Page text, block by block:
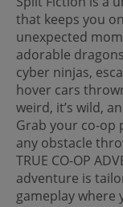
that keeps you
unexpected
adorable
cyber ninjas,
hover cars
weird, it’s wild,
Grab your co-op
any obstacle
TRUE CO-OP
adventure is
gameplay where